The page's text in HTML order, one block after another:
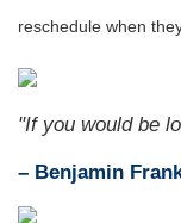
reschedule when
"If you would be
– Benjamin